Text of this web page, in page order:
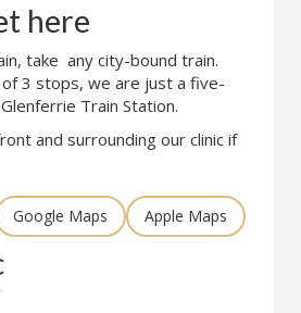
here
take any city-bound train.
3 stops, we are just a five-
Train Station.
and surrounding our clinic if
Google Maps Apple Maps